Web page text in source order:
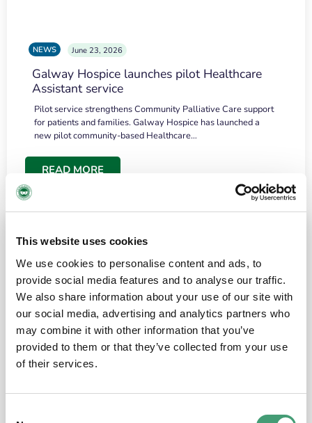
This website uses cookies
We use cookies to personalise content and ads, to
provide social media features and to analyse our traffic.
We also share information about your use of our site with
our social media, advertising and analytics partners who
may combine it with other information that you’ve
provided to them or that they’ve collected from your use
of their services.
NEWS June 23, 2026
Galway Hospice launches pilot Healthcare
Assistant service
Pilot service strengthens Community Palliative Care support
for patients and families. Galway Hospice has launched a
new pilot community-based Healthcare…
READ MORE
the people and the amount of laughter”
I have a brain tumour. It’s been operated on and it’s in a good